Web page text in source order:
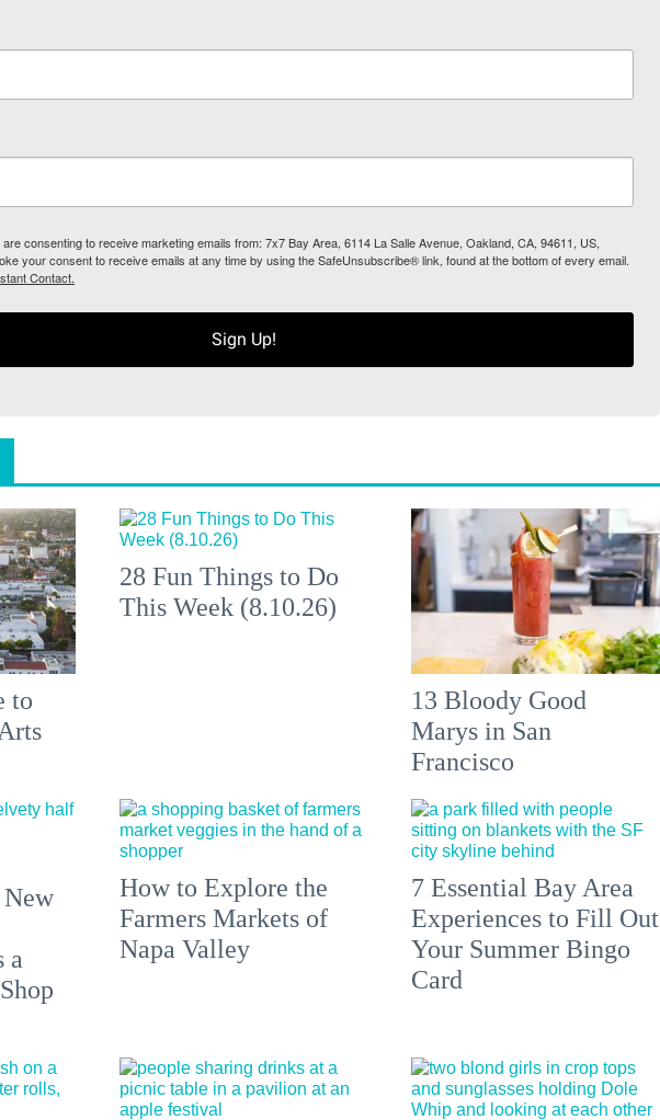
consenting to receive marketing emails from: 7x7 Bay Area, 6114 La Salle Avenue, Oakland, CA, 94611, US,
your consent to receive emails at any time by using the SafeUnsubscribe® link, found at the bottom of every email.
Contact.
Sign Up!
to
28 Fun Things to Do
This Week (8.10.26)
13 Bloody Good
Marys in San
Francisco
New
a
How to Explore the
Farmers Markets of
Napa Valley
7 Essential Bay Area
Experiences to Fill Out
Your Summer Bingo
Card